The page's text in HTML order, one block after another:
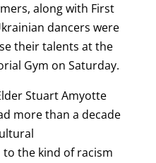
along with First
dancers were
their talents at the
Gym on Saturday.
Stuart Amyotte
more than a decade
the kind of racism